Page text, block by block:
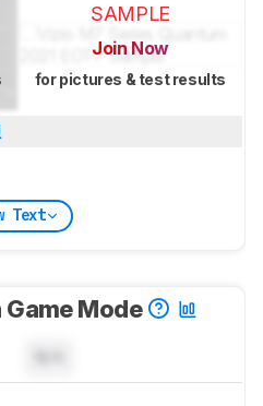
SAMPLE
Join Now
for pictures & test results
Text
Game Mode